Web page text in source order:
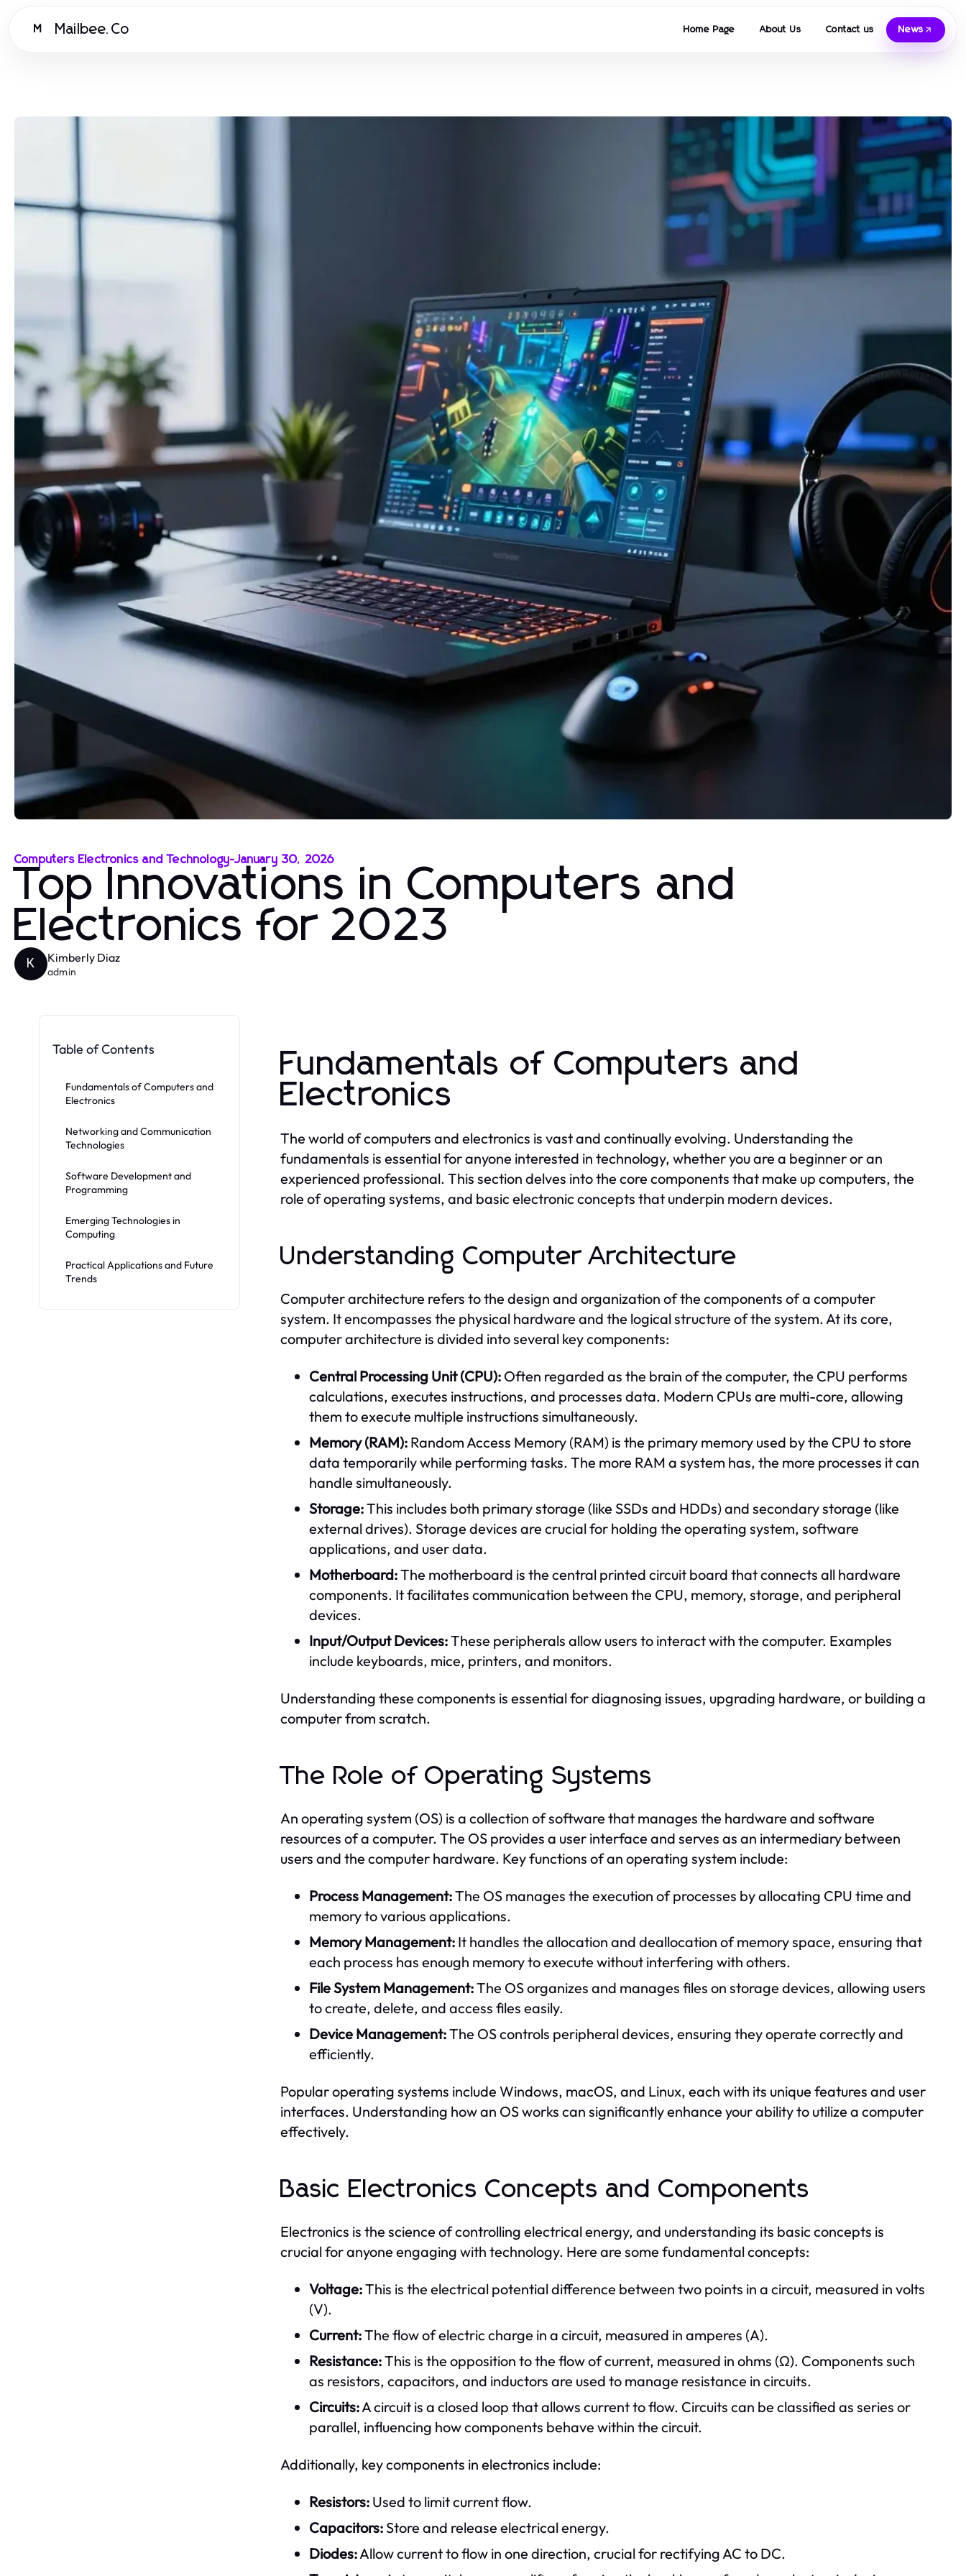
M Mailbee.Co Home Page About Us Contact us News
Computers Electronics and Technology-January 30, 2026
Top Innovations in Computers and
Electronics for 2023
K Kimberly Diaz
admin
Table of Contents
Fundamentals of Computers and
Electronics
Networking and Communication
Technologies
Software Development and
Programming
Emerging Technologies in
Computing
Practical Applications and Future
Trends
Fundamentals of Computers and
Electronics
The world of computers and electronics is vast and continually evolving. Understanding the
fundamentals is essential for anyone interested in technology, whether you are a beginner or an
experienced professional. This section delves into the core components that make up computers, the
role of operating systems, and basic electronic concepts that underpin modern devices.
Understanding Computer Architecture
Computer architecture refers to the design and organization of the components of a computer
system. It encompasses the physical hardware and the logical structure of the system. At its core,
computer architecture is divided into several key components:
Central Processing Unit (CPU): Often regarded as the brain of the computer, the CPU performs
calculations, executes instructions, and processes data. Modern CPUs are multi-core, allowing
them to execute multiple instructions simultaneously.
Memory (RAM): Random Access Memory (RAM) is the primary memory used by the CPU to store
data temporarily while performing tasks. The more RAM a system has, the more processes it can
handle simultaneously.
Storage:This includes both primary storage (like SSDs and HDDs) and secondary storage (like
external drives). Storage devices are crucial for holding the operating system, software
applications, and user data.
Motherboard:The motherboard is the central printed circuit board that connects all hardware
components. It facilitates communication between the CPU, memory, storage, and peripheral
devices.
Input/Output Devices:These peripherals allow users to interact with the computer. Examples
include keyboards, mice, printers, and monitors.
Understanding these components is essential for diagnosing issues, upgrading hardware, or building a
computer from scratch.
The Role of Operating Systems
An operating system (OS) is a collection of software that manages the hardware and software
resources of a computer. The OS provides a user interface and serves as an intermediary between
users and the computer hardware. Key functions of an operating system include:
Process Management:The OS manages the execution of processes by allocating CPU time and
memory to various applications.
Memory Management: It handles the allocation and deallocation of memory space, ensuring that
each process has enough memory to execute without interfering with others.
File System Management:The OS organizes and manages files on storage devices, allowing users
to create, delete, and access files easily.
Device Management:The OS controls peripheral devices, ensuring they operate correctly and
efficiently.
Popular operating systems include Windows, macOS, and Linux, each with its unique features and user
interfaces. Understanding how an OS works can significantly enhance your ability to utilize a computer
effectively.
Basic Electronics Concepts and Components
Electronics is the science of controlling electrical energy, and understanding its basic concepts is
crucial for anyone engaging with technology. Here are some fundamental concepts:
Voltage:This is the electrical potential difference between two points in a circuit, measured in volts
(V).
Current:The flow of electric charge in a circuit, measured in amperes (A).
Resistance:This is the opposition to the flow of current, measured in ohms (Ω). Components such
as resistors, capacitors, and inductors are used to manage resistance in circuits.
Circuits:A circuit is a closed loop that allows current to flow. Circuits can be classified as series or
parallel, influencing how components behave within the circuit.
Additionally, key components in electronics include:
Resistors: Used to limit current flow.
Capacitors:Store and release electrical energy.
Diodes:Allow current to flow in one direction, crucial for rectifying AC to DC.